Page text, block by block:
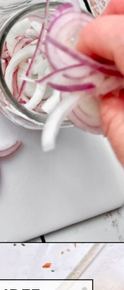
sweet-pickled-onions/